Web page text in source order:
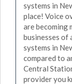
systems in
place! Voice
are becoming
businesses of
systems in
compared to
Central
provider you